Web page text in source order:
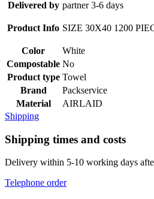
Delivered by partner 3-6 days
Product Info SIZE 30X40 1200
Color
White
Compostable No
Product type Towel
Brand
Packservice
Material
AIRLAID
Shipping
Shipping times and costs
Delivery within 5-10 working days
Telephone order